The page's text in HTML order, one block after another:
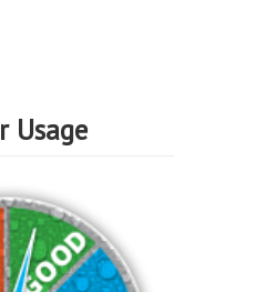
Usage